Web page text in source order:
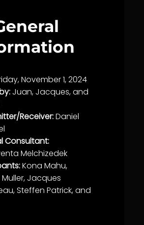
November 1, 2024
Juan, Jacques, and
Receiver:Daniel
Consultant:
Melchizedek
Kona Mahu,
Jacques
Steffen Patrick, and